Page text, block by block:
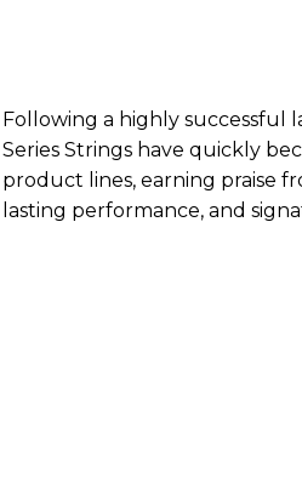
Following a highly successful
Series Strings have quickly
product lines, earning praise
lasting performance, and